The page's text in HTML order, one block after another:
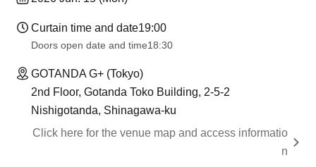
Curtain time and date19:00
Doors open date and time18:30
GOTANDA G+ (Tokyo)
2nd Floor, Gotanda Toko Building, 2-5-2
Nishigotanda, Shinagawa-ku
Click here for the venue map and access informatio
n